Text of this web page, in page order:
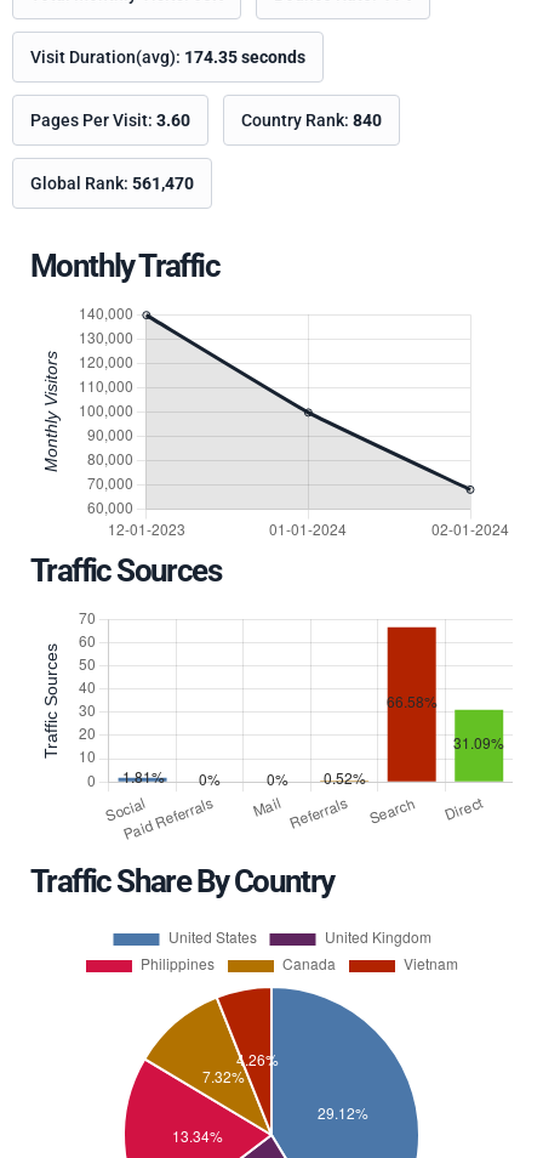
Visit Duration(avg): 174.35 seconds
Pages Per Visit: 3.60 Country Rank: 840
Global Rank: 561,470
Monthly Traffic
Traffic Sources
Traffic Share By Country